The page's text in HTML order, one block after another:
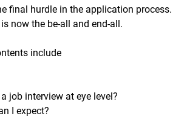
final hurdle in the application process.
now the be-all and end-all.
include
job interview at eye level?
I expect?